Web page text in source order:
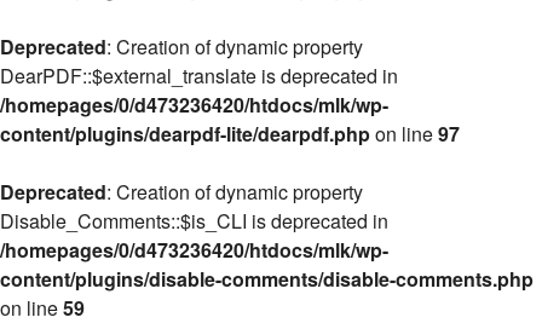
Deprecated: Creation of dynamic property
DearPDF::$external_translate is deprecated in
/homepages/0/d473236420/htdocs/mlk/wp-
content/plugins/dearpdf-lite/dearpdf.phpon line97
Deprecated: Creation of dynamic property
Disable_Comments::$is_CLI is deprecated in
/homepages/0/d473236420/htdocs/mlk/wp-
content/plugins/disable-comments/disable-comments.php
on line59